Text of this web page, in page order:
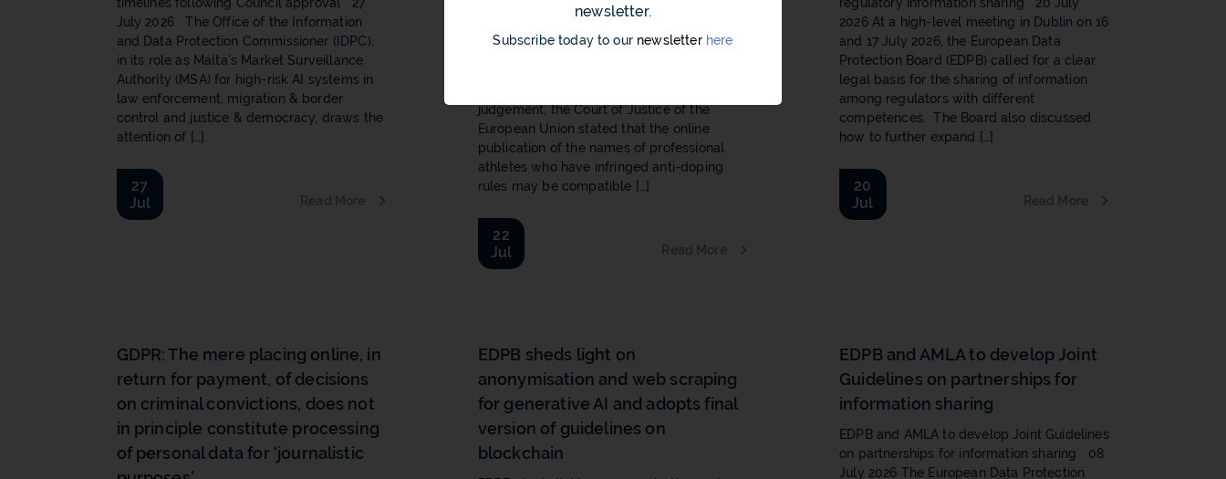
July 2026 The Office of the Information
and Data Protection Commissioner (IDPC),
in its role as Malta’s Market Surveillance
Authority (MSA) for high-risk AI systems in
law enforcement, migration & border
control and justice & democracy, draws the
attention of […]
27
Jul
Read More b
The online publication of the names of
professional athletes who haveinfringed
judgement, the Court of Justice of the
European Union stated that the online
publication of the names of professional
athletes who have infringed anti-doping
rules may be compatible […]
22
Jul
Read More b
2026 At a high-level meeting in Dublin on 16
and 17 July 2026, the European Data
Protection Board (EDPB) called for a clear
legal basis for the sharing of information
among regulators with different
competences. The Board also discussed
how to further expand […]
20
Jul
Read More b
GDPR: The mere placing online, in
return for payment, of decisions
on criminal convictions, does not
in principle constitute processing
of personal data for ‘journalistic
EDPB sheds light on
anonymisation and web scraping
for generative AI and adopts final
version of guidelines on
blockchain
EDPB and AMLA to develop Joint
Guidelines on partnerships for
information sharing
EDPB and AMLA to develop Joint Guidelines
on partnerships for information sharing 08
July 2026 The European Data Protection
newsletter.
Subscribe today to our newsletter here